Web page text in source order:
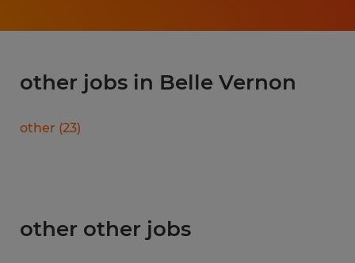
other jobs in Belle Vernon
other (23)
other other jobs